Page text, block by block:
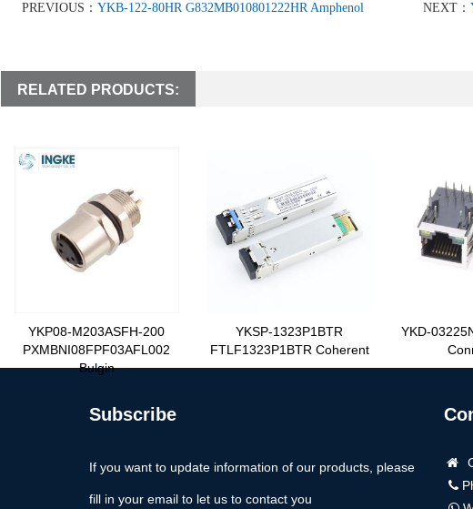
PREVIOUS：YKB-122-80HR G832MB010801222HR Amphenol NEXT：
RELATED PRODUCTS:
YKP08-M203ASFH-200
PXMBNI08FPF03AFL002
Bulgin
YKSP-1323P1BTR
FTLF1323P1BTR Coherent
YKD-
Subscribe
If you want to update information of our products, please
fill in your email to let us to contact you